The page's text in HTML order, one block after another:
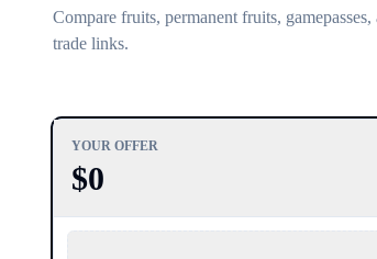
Compare fruits, permanent fruits,
trade links.
YOUR OFFER
$0